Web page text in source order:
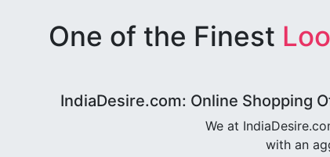
One of the Finest
IndiaDesire.com: Online Shopping
We at
with an